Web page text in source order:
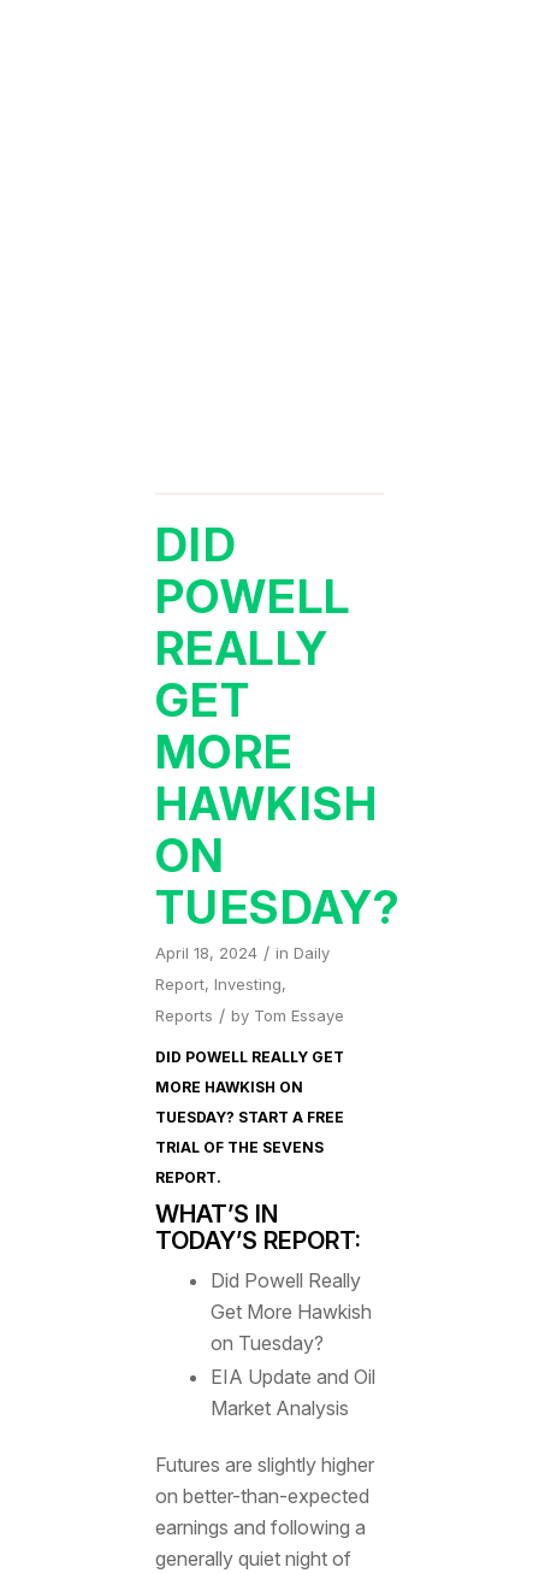
DID
POWELL
REALLY
GET
MORE
HAWKISH
ON
TUESDAY?
April 18, 2024 / in Daily
Report, Investing,
Reports / by Tom Essaye
DID POWELL REALLY GET
MORE HAWKISH ON
TUESDAY? START A FREE
TRIAL OF THE SEVENS
REPORT.
WHAT’S IN
TODAY’S REPORT:
Did Powell Really
Get More Hawkish
on Tuesday?
EIA Update and Oil
Market Analysis
Futures are slightly higher
on better-than-expected
earnings and following a
generally quiet night of